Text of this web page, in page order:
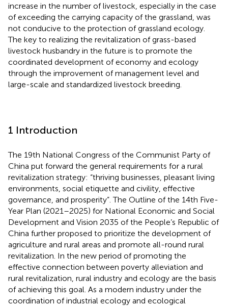
increase in the number of livestock, especially in the case
of exceeding the carrying capacity of the grassland, was
not conducive to the protection of grassland ecology.
The key to realizing the revitalization of grass-based
livestock husbandry in the future is to promote the
coordinated development of economy and ecology
through the improvement of management level and
large-scale and standardized livestock breeding.
1 Introduction
The 19th National Congress of the Communist Party of
China put forward the general requirements for a rural
revitalization strategy: “thriving businesses, pleasant living
environments, social etiquette and civility, effective
governance, and prosperity”. The Outline of the 14th Five-
Year Plan (2021–2025) for National Economic and Social
Development and Vision 2035 of the People’s Republic of
China further proposed to prioritize the development of
agriculture and rural areas and promote all-round rural
revitalization. In the new period of promoting the
effective connection between poverty alleviation and
rural revitalization, rural industry and ecology are the basis
of achieving this goal. As a modern industry under the
coordination of industrial ecology and ecological